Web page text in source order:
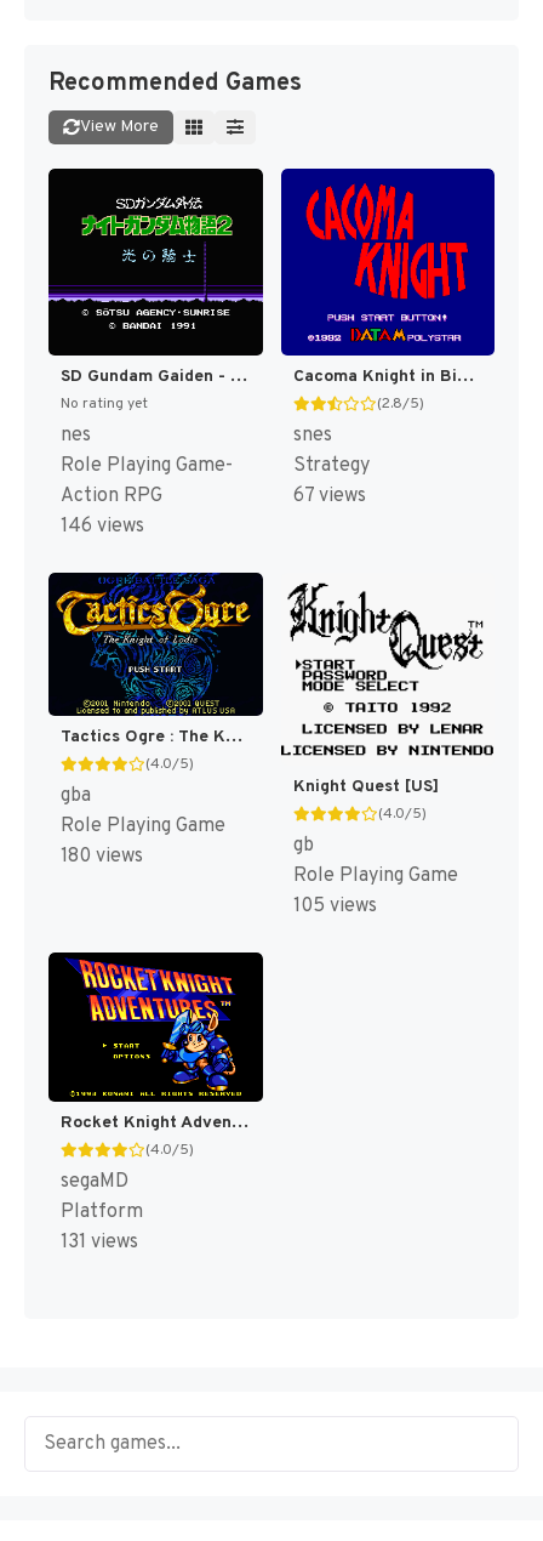
Recommended Games
View More
SD Gundam Gaiden - Knight Gundam Monogatari 2 - Hikari no Knight (Japan) [JP]
No rating yet
nes
Role Playing Game-
Action RPG
146 views
Cacoma Knight in Bizyland [US]
(2.8/5)
snes
Strategy
67 views
Tactics Ogre : The Knight of Lodis [US]
(4.0/5)
gba
Role Playing Game
180 views
Knight Quest [US]
(4.0/5)
gb
Role Playing Game
105 views
Rocket Knight Adventures [US]
(4.0/5)
segaMD
Platform
131 views